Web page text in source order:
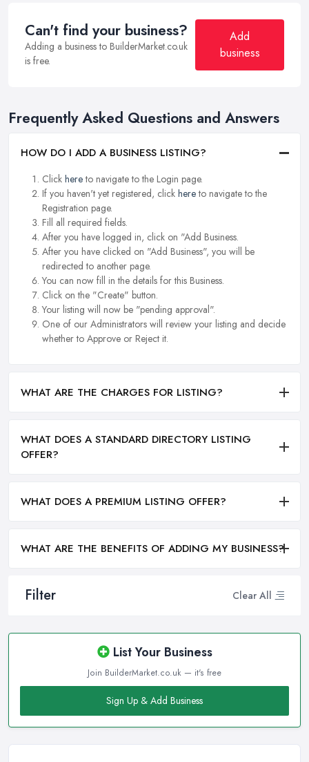
Filter Clear All
List Your Business
Join BuilderMarket.co.uk — it's free
Sign Up & Add Business
Can't find your business?
Adding a business to BuilderMarket.co.uk
is free.
Add
business
Frequently Asked Questions and Answers
HOW DO I ADD A BUSINESS LISTING?
Click hereto navigate to the Login page.
If you haven't yet registered, click hereto navigate to the
Registration page.
Fill all required fields.
After you have logged in, click on "Add Business.
After you have clicked on "Add Business", you will be
redirected to another page.
You can now fill in the details for this Business.
Click on the "Create" button.
Your listing will now be "pending approval".
One of our Administrators will review your listing and decide
whether to Approve or Reject it.
WHAT ARE THE CHARGES FOR LISTING?
WHAT DOES A STANDARD DIRECTORY LISTING
OFFER?
WHAT DOES A PREMIUM LISTING OFFER?
WHAT ARE THE BENEFITS OF ADDING MY BUSINESS?